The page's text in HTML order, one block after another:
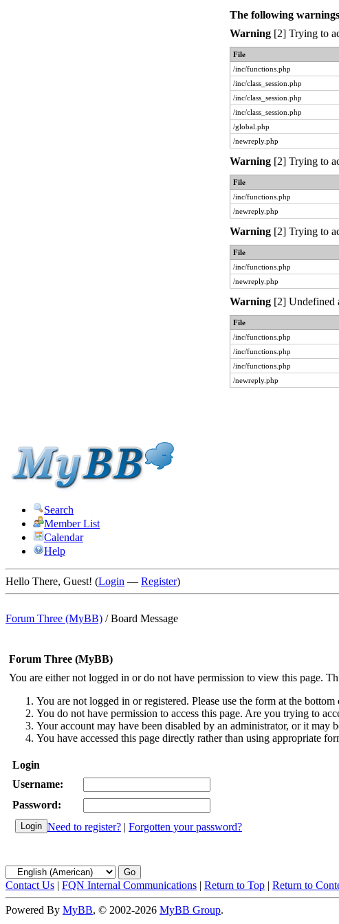
The following
Warning [2] Trying to
File
/inc/functions.php
/inc/class_session.php
/inc/class_session.php
/inc/class_session.php
/global.php
/newreply.php
Warning [2] Trying to
File
/inc/functions.php
/newreply.php
Warning [2] Trying to
File
/inc/functions.php
/newreply.php
Warning [2] Undefined
File
/inc/functions.php
/inc/functions.php
/inc/functions.php
/newreply.php
Search
Member List
Calendar
Help
Hello There, Guest! (Login — Register)
Forum Three (MyBB) /Board Message
Forum Three (MyBB)
You are either not logged in or do not have permission to view this page.
You are not logged in or registered. Please use the form at the
You do not have permission to access this page. Are you trying to
Your account may have been disabled by an administrator, or it may
You have accessed this page directly rather than using appropriate
Login
Username:
Password:
Need to register? | Forgotten your password?
Contact Us | FQN Internal Communications | Return to Top | Return to
Powered By MyBB, © 2002-2026 MyBB Group.